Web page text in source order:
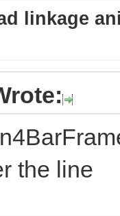
linkage
the line